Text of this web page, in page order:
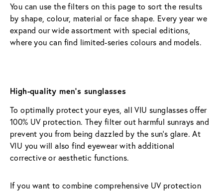
You can use the filters on this page to sort the results
by shape, colour, material or face shape. Every year we
expand our wide assortment with special editions,
where you can find limited-series colours and models.
High-quality men’s sunglasses
To optimally protect your eyes, all VIU sunglasses offer
100% UV protection. They filter out harmful sunrays and
prevent you from being dazzled by the sun’s glare. At
VIU you will also find eyewear with additional
corrective or aesthetic functions.
If you want to combine comprehensive UV protection